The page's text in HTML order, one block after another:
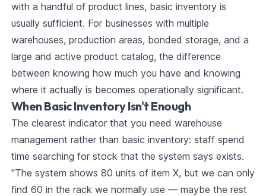
with a handful of product lines, basic inventory is
usually sufficient. For businesses with multiple
warehouses, production areas, bonded storage, and a
large and active product catalog, the difference
between knowing how much you have and knowing
where it actually is becomes operationally significant.
When Basic Inventory Isn't Enough
The clearest indicator that you need warehouse
management rather than basic inventory: staff spend
time searching for stock that the system says exists.
"The system shows 80 units of item X, but we can only
find 60 in the rack we normally use — maybe the rest